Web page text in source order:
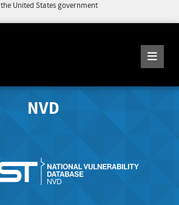
United States government
NVD